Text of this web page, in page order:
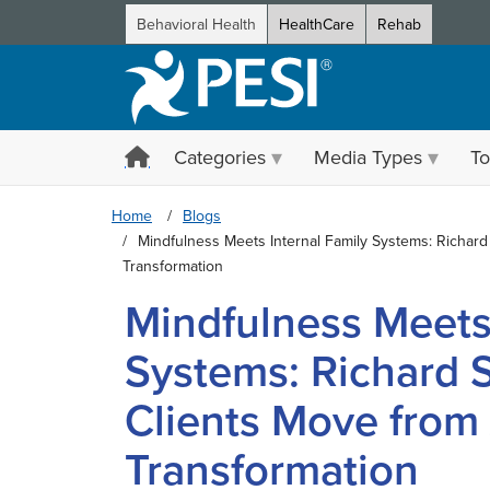
Behavioral Health HealthCare Rehab
Categories Media Types
Home
Blogs
Mindfulness Meets Internal Family Systems:
Transformation
Mindfulness
Systems: Richard
Clients Move
Transformation